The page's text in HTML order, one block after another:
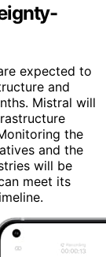
expected to
and
Mistral will
the
and the
will be
meet its